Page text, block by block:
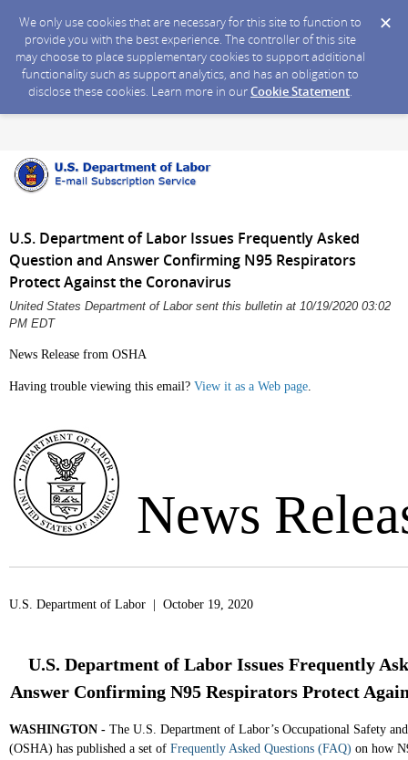
We only use cookies that are necessary for this site to function to
provide you with the best experience. The controller of this site
may choose to place supplementary cookies to support additional
functionality such as support analytics, and has an obligation to
disclose these cookies. Learn more in ourCookie Statement.
U.S. Department of Labor Issues Frequently Asked
Question and Answer Confirming N95 Respirators
Protect Against the Coronavirus
United States Department of Labor sent this bulletin at 10/19/2020 03:02
PM EDT
News Release from OSHA
Having trouble viewing this email? View it as a Web page.
News
U.S. Department of Labor | October 19, 2020
U.S. Department of Labor Issues Frequently
Answer Confirming N95 Respirators Protect
WASHINGTON - The U.S. Department of Labor’s Occupational Safety
(OSHA) has published a set of Frequently Asked Questions (FAQ) on how